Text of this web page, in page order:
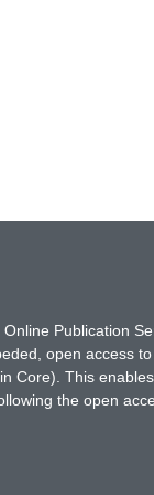
Publication
open access
Core). This
the open